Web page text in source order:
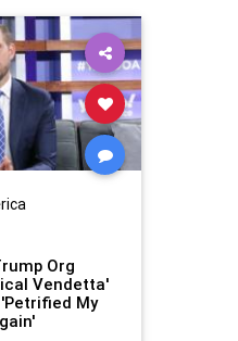
nonfungible
Witchhunt
Org
Vendetta'
My